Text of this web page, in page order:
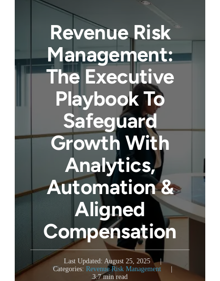
Revenue Risk
Management:
The Executive
Playbook To
Safeguard
Growth With
Analytics,
Automation &
Aligned
Compensation
Last Updated: August 25, 2025
|
Categories: Revenue Risk Management
3.7 min read